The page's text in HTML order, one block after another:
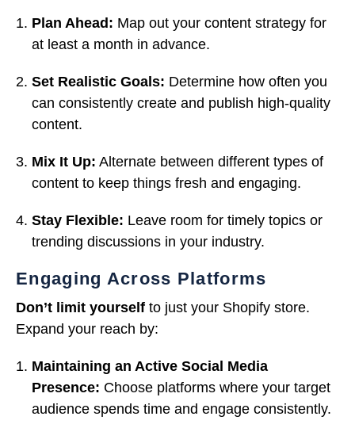
Plan Ahead: Map out your content strategy for
at least a month in advance.
Set Realistic Goals: Determine how often you
can consistently create and publish high-quality
content.
Mix It Up: Alternate between different types of
content to keep things fresh and engaging.
Stay Flexible: Leave room for timely topics or
trending discussions in your industry.
Engaging Across Platforms
Don’t limit yourself to just your Shopify store.
Expand your reach by:
Maintaining an Active Social Media
Presence: Choose platforms where your target
audience spends time and engage consistently.